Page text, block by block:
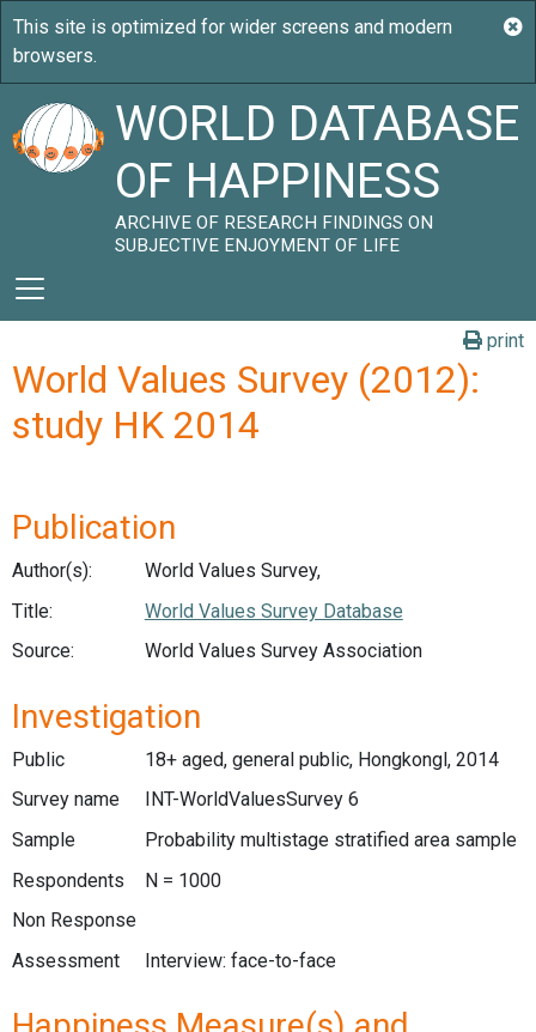
WORLD DATABASE
OF HAPPINESS
ARCHIVE OF RESEARCH FINDINGS ON
SUBJECTIVE ENJOYMENT OF LIFE
print
World Values Survey (2012):
study HK 2014
Publication
Author(s):
World Values Survey,
Title:
World Values Survey Database
Source:
World Values Survey Association
Investigation
Public
18+ aged, general public, Hongkongl, 2014
Survey name
INT-WorldValuesSurvey 6
Sample
Probability multistage stratified area sample
Respondents
N = 1000
Non Response
Assessment
Interview: face-to-face